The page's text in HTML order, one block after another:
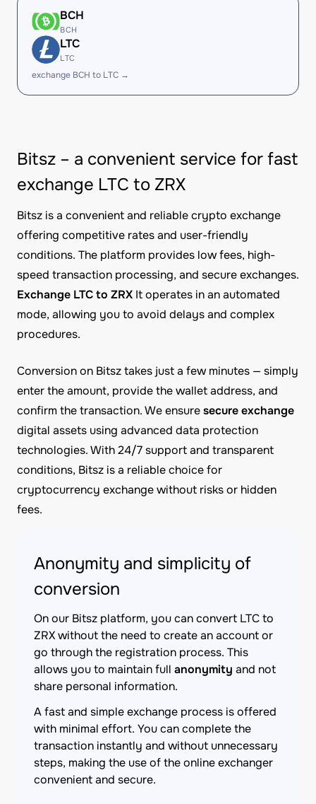
BCH
BCH
LTC
LTC
exchange BCH to LTC →
Bitsz – a convenient service for fast
exchange LTC to ZRX
Bitsz is a convenient and reliable crypto exchange
offering competitive rates and user-friendly
conditions. The platform provides low fees, high-
speed transaction processing, and secure exchanges.
Exchange LTC to ZRX It operates in an automated
mode, allowing you to avoid delays and complex
procedures.
Conversion on Bitsz takes just a few minutes — simply
enter the amount, provide the wallet address, and
confirm the transaction. We ensuresecure exchange
digital assets using advanced data protection
technologies. With 24/7 support and transparent
conditions, Bitsz is a reliable choice for
cryptocurrency exchange without risks or hidden
fees.
Anonymity and simplicity of
conversion
On our Bitsz platform, you can convert LTC to
ZRX without the need to create an account or
go through the registration process. This
allows you to maintain full anonymity and not
share personal information.
A fast and simple exchange process is offered
with minimal effort. You can complete the
transaction instantly and without unnecessary
steps, making the use of the online exchanger
convenient and secure.